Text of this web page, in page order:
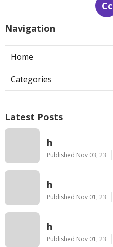
Cc
Navigation
Home
Categories
Latest Posts
h
Published Nov 03, 23
h
Published Nov 01, 23
h
Published Nov 01, 23